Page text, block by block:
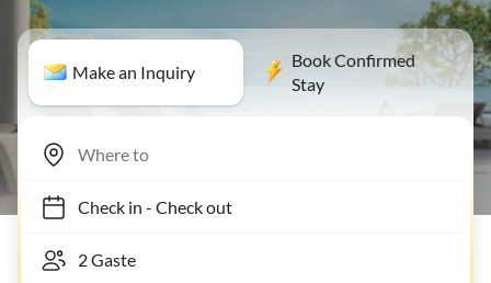
Make an Inquiry
Book Confirmed
Stay
Check in- Check out